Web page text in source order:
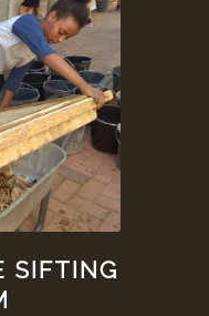
SIFTING